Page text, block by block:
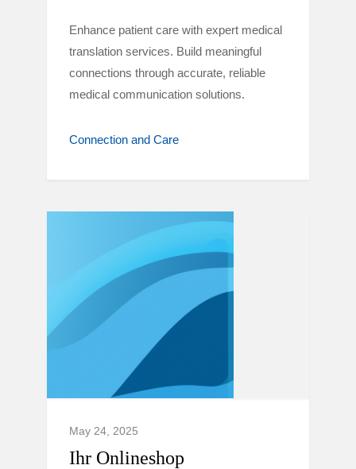
Enhance patient care with expert medical
translation services. Build meaningful
connections through accurate, reliable
medical communication solutions.
Connection and Care
May 24, 2025
Ihr Onlineshop